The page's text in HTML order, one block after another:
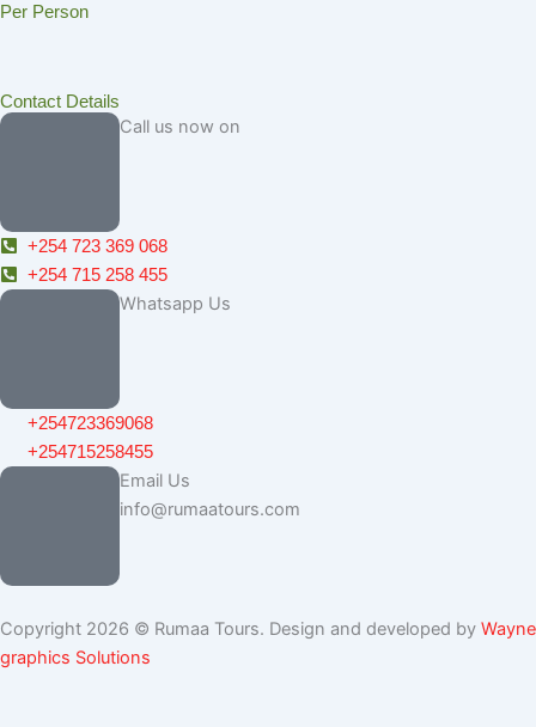
Per Person
Contact Details
Call us now on
+254 723 369 068
+254 715 258 455
Whatsapp Us
+254723369068
+254715258455
Email Us
info@rumaatours.com
Copyright 2026 © Rumaa Tours. Design and developed by Wayne
graphics Solutions